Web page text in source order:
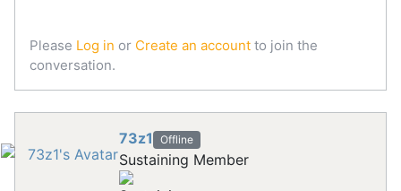
Please Log in or Create an account to join the
conversation.
73z1 Offline
Sustaining Member